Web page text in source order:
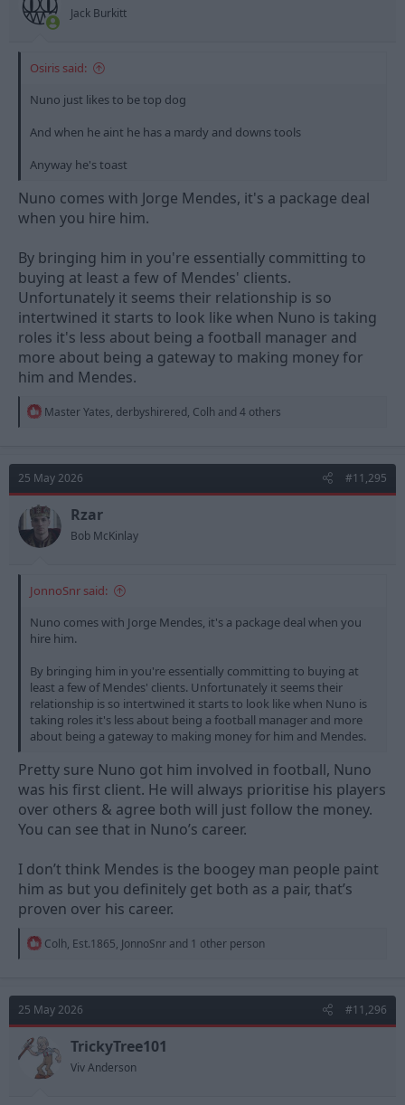
:
Jack Burkitt
Osiris said:
Nuno just likes to be top dog
And when he aint he has a mardy and downs tools
Anyway he's toast
Nuno comes with Jorge Mendes, it's a package deal
when you hire him.
By bringing him in you're essentially committing to
buying at least a few of Mendes' clients.
Unfortunately it seems their relationship is so
intertwined it starts to look like when Nuno is taking
roles it's less about being a football manager and
more about being a gateway to making money for
him and Mendes.
R
t
i
o
n
s
:
Master Yates, derbyshirered, Colh and 4 others
25 May 2026 #11,295
Rzar
Bob McKinlay
JonnoSnr said:
Nuno comes with Jorge Mendes, it's a package deal when you
hire him.
By bringing him in you're essentially committing to buying at
least a few of Mendes' clients. Unfortunately it seems their
relationship is so intertwined it starts to look like when Nuno is
taking roles it's less about being a football manager and more
about being a gateway to making money for him and Mendes.
Pretty sure Nuno got him involved in football, Nuno
was his first client. He will always prioritise his players
over others & agree both will just follow the money.
You can see that in Nuno’s career.
I don’t think Mendes is the boogey man people paint
him as but you definitely get both as a pair, that’s
proven over his career.
R
t
i
o
n
s
:
Colh, Est.1865, JonnoSnr and 1 other person
25 May 2026 #11,296
TrickyTree101
Viv Anderson